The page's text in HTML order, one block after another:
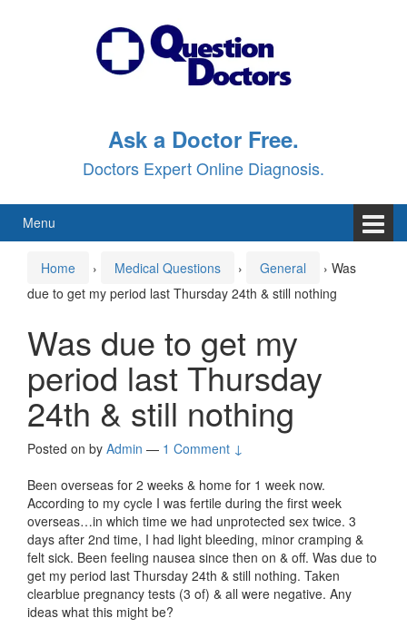
Ask a Doctor Free.
Doctors Expert Online Diagnosis.
Menu
Home › Medical Questions › General › Was
due to get my period last Thursday 24th & still nothing
Was due to get my
period last Thursday
24th & still nothing
Posted on by Admin — 1 Comment ↓
Been overseas for 2 weeks & home for 1 week now.
According to my cycle I was fertile during the first week
overseas…in which time we had unprotected sex twice. 3
days after 2nd time, I had light bleeding, minor cramping &
felt sick. Been feeling nausea since then on & off. Was due to
get my period last Thursday 24th & still nothing. Taken
clearblue pregnancy tests (3 of) & all were negative. Any
ideas what this might be?